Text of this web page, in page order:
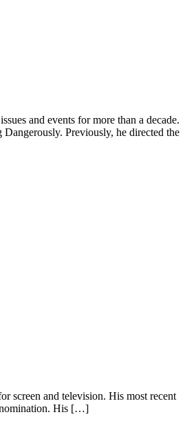
and events for more than a decade.
Previously, he directed the
screen and television. His most recent
nomination. His […]